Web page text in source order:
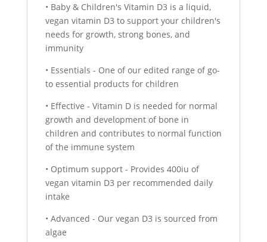
• Baby & Children's Vitamin D3 is a liquid,
vegan vitamin D3 to support your children's
needs for growth, strong bones, and
immunity
• Essentials - One of our edited range of go-
to essential products for children
• Effective - Vitamin D is needed for normal
growth and development of bone in
children and contributes to normal function
of the immune system
• Optimum support - Provides 400iu of
vegan vitamin D3 per recommended daily
intake
• Advanced - Our vegan D3 is sourced from
algae